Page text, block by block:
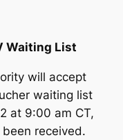
Waiting List
will accept
waiting list
at 9:00 am CT,
received.